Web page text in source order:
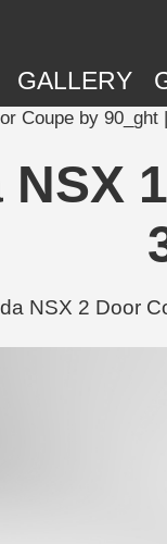
GALLERY
Coupe by 90_ght
NSX 2 Door